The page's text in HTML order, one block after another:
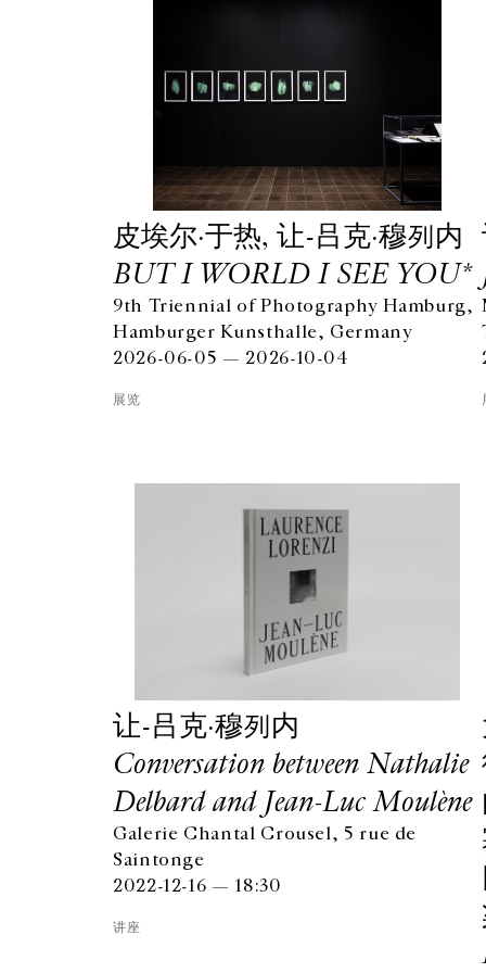
⽪埃尔·于热, 让-吕克·穆列内
BUT I WORLD I SEE YOU*
9th Triennial of Photography Hamburg,
Hamburger Kunsthalle, Germany
2026-06-05 — 2026-10-04
展览
让-吕克·穆列内
Conversation between Nathalie
Delbard and Jean-Luc Moulène
Galerie Chantal Crousel, 5 rue de
Saintonge
2022-12-16 — 18:30
讲座